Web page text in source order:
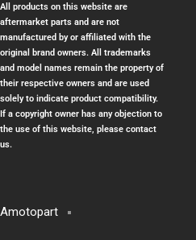
All products on this website are
aftermarket parts and are not
manufactured by or affiliated with the
original brand owners. All trademarks
and model names remain the property of
their respective owners and are used
solely to indicate product compatibility.
If a copyright owner has any objection to
the use of this website, please contact
us.
Amotopart